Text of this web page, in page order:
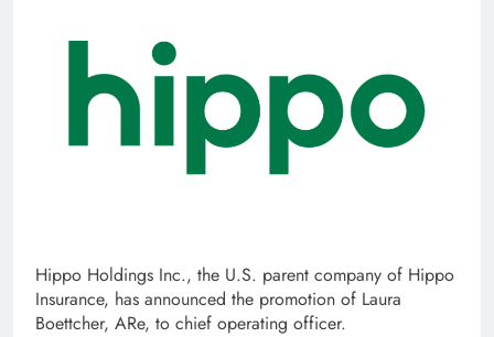
Hippo Holdings Inc., the U.S. parent company of Hippo
Insurance, has announced the promotion of Laura
Boettcher, ARe, to chief operating officer.